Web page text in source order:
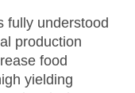
fully understood
production
food
yielding